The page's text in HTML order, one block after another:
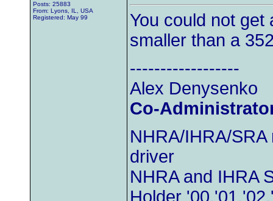
Posts: 25883
From: Lyons, IL, USA
Registered: May 99
You could not get
smaller than a
------------------
Alex Denysenko
Co-
NHRA/IHRA/
driver
NHRA and IHRA
Holder